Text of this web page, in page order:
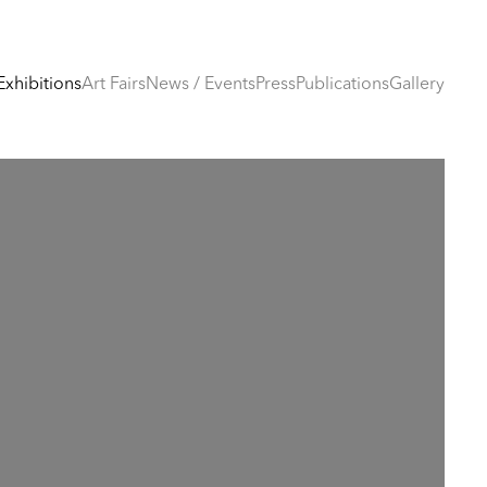
Art FairsNews / EventsPressPublicationsGallery